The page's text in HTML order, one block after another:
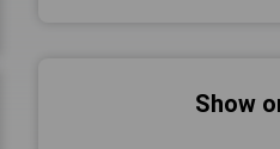
Show